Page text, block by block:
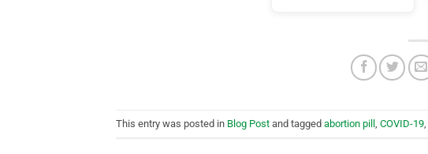
This entry was posted in Blog Post and tagged abortion pill COVID-19